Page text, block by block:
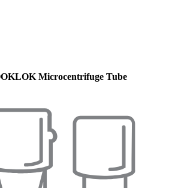
Microcentrifuge Tube